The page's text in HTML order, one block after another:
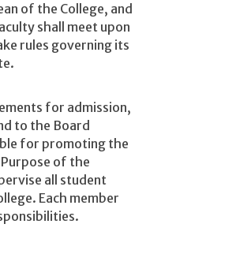
of the College, and
shall meet upon
rules governing its
for admission,
to the Board
for promoting the
of the
all student
Each member